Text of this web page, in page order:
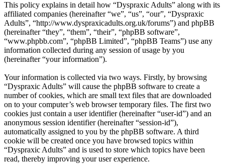
This policy explains in detail how “Dyspraxic Adults” along with its
affiliated companies (hereinafter “we”, “us”, “our”, “Dyspraxic
Adults”, “http://www.dyspraxicadults.org.uk/forums”) and phpBB
(hereinafter “they”, “them”, “their”, “phpBB software”,
“www.phpbb.com”, “phpBB Limited”, “phpBB Teams”) use any
information collected during any session of usage by you
(hereinafter “your information”).
Your information is collected via two ways. Firstly, by browsing
“Dyspraxic Adults” will cause the phpBB software to create a
number of cookies, which are small text files that are downloaded
on to your computer’s web browser temporary files. The first two
cookies just contain a user identifier (hereinafter “user-id”) and an
anonymous session identifier (hereinafter “session-id”),
automatically assigned to you by the phpBB software. A third
cookie will be created once you have browsed topics within
“Dyspraxic Adults” and is used to store which topics have been
read, thereby improving your user experience.